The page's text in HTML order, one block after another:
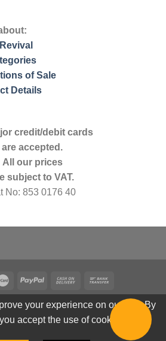
of Sale
Details
credit/debit cards
are accepted.
All our prices
subject to VAT.
No: 853 0176 40
your experience on our site. By
accept the use of cookies.